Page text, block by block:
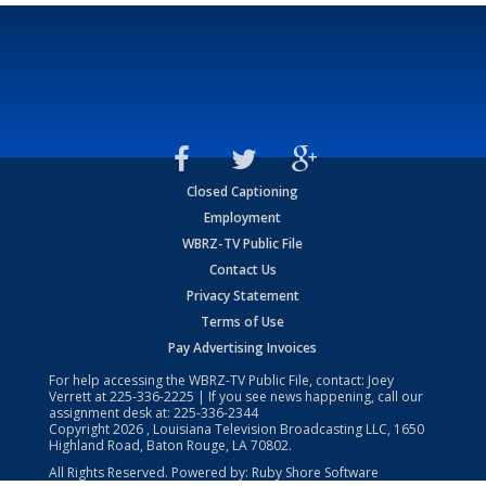
Closed Captioning
Employment
WBRZ-TV Public File
Contact Us
Privacy Statement
Terms of Use
Pay Advertising Invoices
For help accessing the WBRZ-TV Public File, contact: Joey
Verrett at225-336-2225 | If you see news happening, call our
assignment desk at: 225-336-2344
Copyright2026 , Louisiana Television Broadcasting LLC, 1650
Highland Road, Baton Rouge, LA 70802.
All Rights Reserved. Powered by: Ruby Shore Software